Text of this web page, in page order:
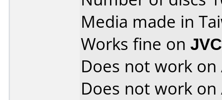
Media made in
Works fine on
Does not work on
Does not work on